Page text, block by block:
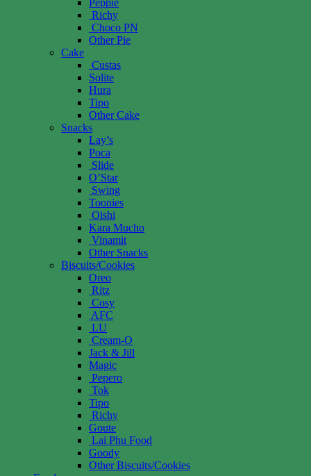
Peppie
Richy
Choco PN
Other Pie
Cake
Custas
Solite
Hura
Tipo
Other Cake
Snacks
Lay’s
Poca
Slide
O’Star
Swing
Toonies
Oishi
Kara Mucho
Vinamit
Other Snacks
Biscuits/Cookies
Oreo
Ritz
Cosy
AFC
LU
Cream-O
Jack & Jill
Magic
Pepero
Tok
Tipo
Richy
Goute
Lai Phu Food
Goody
Other Biscuits/Cookies